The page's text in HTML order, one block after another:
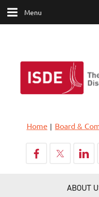
Menu
Home Board &
ABOUT